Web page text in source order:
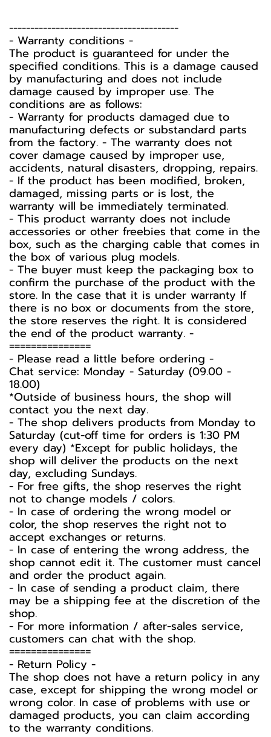
----------------------------------------
-️ Warranty conditions -️
The product is guaranteed for under the
specified conditions. This is a damage caused
by manufacturing and does not include
damage caused by improper use. The
conditions are as follows:
- Warranty for products damaged due to
manufacturing defects or substandard parts
from the factory. - The warranty does not
cover damage caused by improper use,
accidents, natural disasters, dropping, repairs.
- If the product has been modified, broken,
damaged, missing parts or is lost, the
warranty will be immediately terminated.
- This product warranty does not include
accessories or other freebies that come in the
box, such as the charging cable that comes in
the box of various plug models.
-️ The buyer must keep the packaging box to
confirm the purchase of the product with the
store. In the case that it is under warranty If
there is no box or documents from the store,
the store reserves the right. It is considered
the end of the product warranty. -️
===============
-️ Please read a little before ordering -️
Chat service: Monday - Saturday (09.00 -
18.00)
*Outside of business hours, the shop will
contact you the next day.
- The shop delivers products from Monday to
Saturday (cut-off time for orders is 1:30 PM
every day) *Except for public holidays, the
shop will deliver the products on the next
day, excluding Sundays.
- For free gifts, the shop reserves the right
not to change models / colors.
- In case of ordering the wrong model or
color, the shop reserves the right not to
accept exchanges or returns.
- In case of entering the wrong address, the
shop cannot edit it. The customer must cancel
and order the product again.
- In case of sending a product claim, there
may be a shipping fee at the discretion of the
shop.
- For more information / after-sales service,
customers can chat with the shop.
===============
-️ Return Policy -️
The shop does not have a return policy in any
case, except for shipping the wrong model or
wrong color. In case of problems with use or
damaged products, you can claim according
to the warranty conditions.